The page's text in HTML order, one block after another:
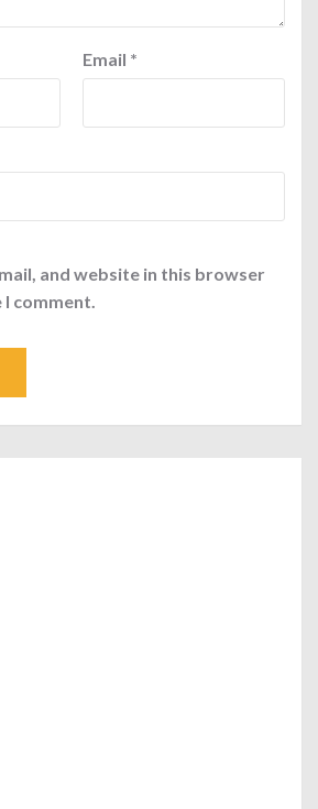
Email *
and website in this browser
comment.